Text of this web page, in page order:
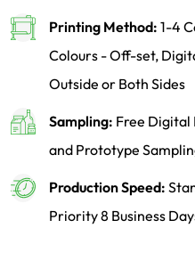
Printing Method: 1-4
Colours - Off-set,
Outside or Both Sides
Sampling: Free Digital
and Prototype
Production Speed:
Priority 8 Business